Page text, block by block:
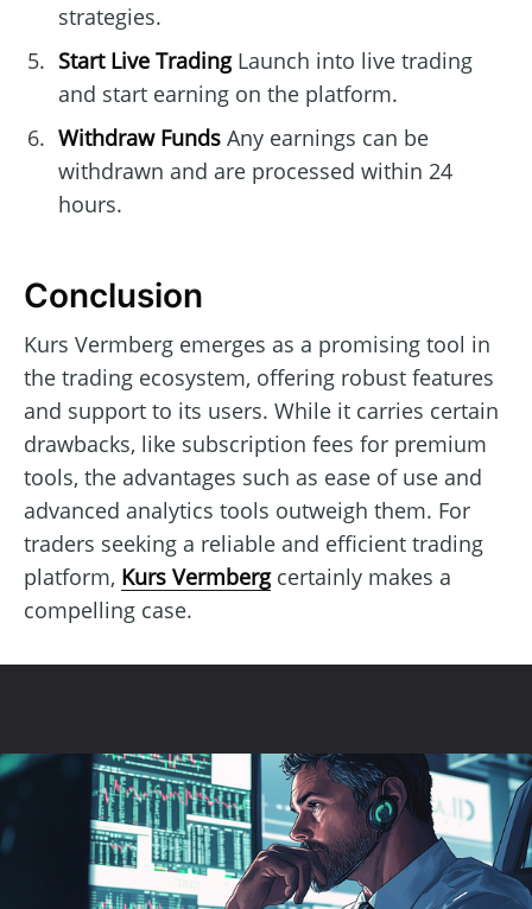
strategies.
Start Live TradingLaunch into live trading
and start earning on the platform.
Withdraw FundsAny earnings can be
withdrawn and are processed within 24
hours.
Conclusion
Kurs Vermberg emerges as a promising tool in
the trading ecosystem, offering robust features
and support to its users. While it carries certain
drawbacks, like subscription fees for premium
tools, the advantages such as ease of use and
advanced analytics tools outweigh them. For
traders seeking a reliable and efficient trading
platform, Kurs Vermbergcertainly makes a
compelling case.